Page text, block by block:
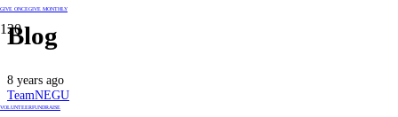
GIVE ONCEGIVE MONTHLY
VOLUNTEERFUNDRAISE
Blog
8 years ago
TeamNEGU